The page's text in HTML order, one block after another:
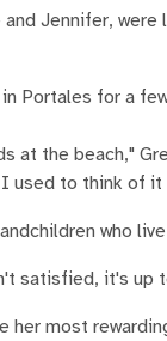
Jennifer,
Portales for a
the beach,"
to think of
who
satisfied, it's up
her most